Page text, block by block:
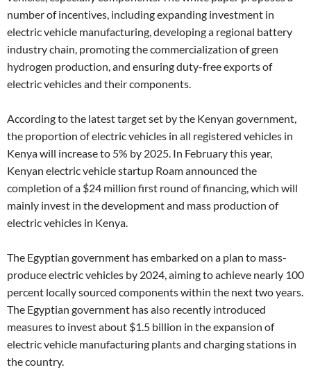
number of incentives, including expanding investment in
electric vehicle manufacturing, developing a regional battery
industry chain, promoting the commercialization of green
hydrogen production, and ensuring duty-free exports of
electric vehicles and their components.
According to the latest target set by the Kenyan government,
the proportion of electric vehicles in all registered vehicles in
Kenya will increase to 5% by 2025. In February this year,
Kenyan electric vehicle startup Roam announced the
completion of a $24 million first round of financing, which will
mainly invest in the development and mass production of
electric vehicles in Kenya.
The Egyptian government has embarked on a plan to mass-
produce electric vehicles by 2024, aiming to achieve nearly 100
percent locally sourced components within the next two years.
The Egyptian government has also recently introduced
measures to invest about $1.5 billion in the expansion of
electric vehicle manufacturing plants and charging stations in
the country.